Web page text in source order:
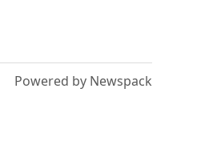
Powered by Newspack